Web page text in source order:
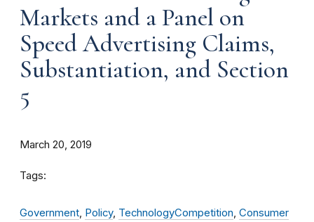
Markets and a Panel on
Speed Advertising Claims,
Substantiation, and Section
5
March 20, 2019
Tags:
Government, Policy, TechnologyCompetition, Consumer